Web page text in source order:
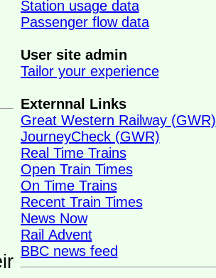
Station usage data
Passenger flow data
User site admin
Tailor your experience
Externnal Links
Great Western Railway (GWR)
JourneyCheck (GWR)
Real Time Trains
Open Train Times
On Time Trains
Recent Train Times
News Now
Rail Advent
BBC news feed